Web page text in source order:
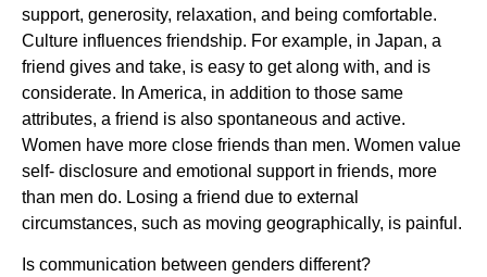
support, generosity, relaxation, and being comfortable.
Culture influences friendship. For example, in Japan, a
friend gives and take, is easy to get along with, and is
considerate. In America, in addition to those same
attributes, a friend is also spontaneous and active.
Women have more close friends than men. Women value
self- disclosure and emotional support in friends, more
than men do. Losing a friend due to external
circumstances, such as moving geographically, is painful.
Is communication between genders different?